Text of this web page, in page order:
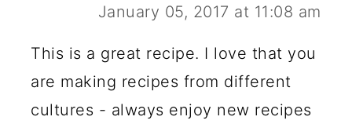
January 05, 2017 at 11:08 am
This is a great recipe. I love that you
are making recipes from different
cultures - always enjoy new recipes